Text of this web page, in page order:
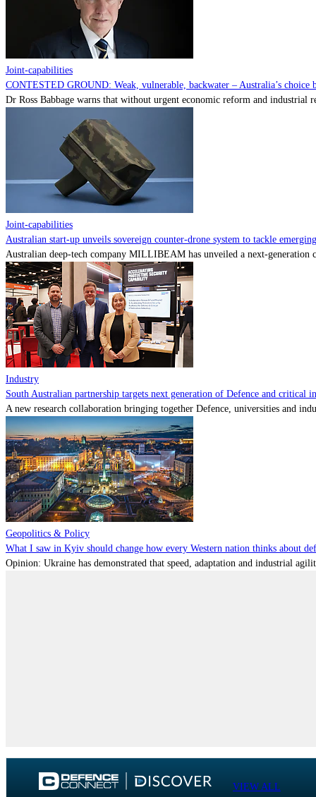
Joint-capabilities
CONTESTED GROUND: Weak, vulnerable, backwater – Australia’s choice
Dr Ross Babbage warns that without urgent economic reform and industrial
Joint-capabilities
Australian start-up unveils sovereign counter-drone system to tackle
Australian deep-tech company MILLIBEAM has unveiled a next-generation
Industry
South Australian partnership targets next generation of Defence and critical
A new research collaboration bringing together Defence, universities and
Geopolitics & Policy
What I saw in Kyiv should change how every Western nation thinks about
Opinion: Ukraine has demonstrated that speed, adaptation and industrial
VIEW ALL